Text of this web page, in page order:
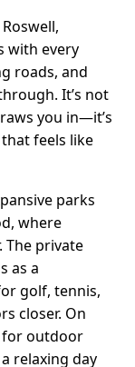
with every
roads, and
It’s not
you in—it’s
feels like
parks
where
private
as a
golf, tennis,
closer. On
for outdoor
relaxing day